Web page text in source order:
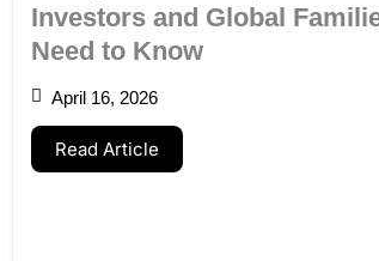
Investors and Global
Need to Know
April 16, 2026
Read Article